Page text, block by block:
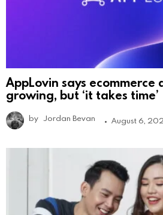
AppLovin says ecommerce
growing, but ‘it takes time’
by Jordan Bevan August 6,